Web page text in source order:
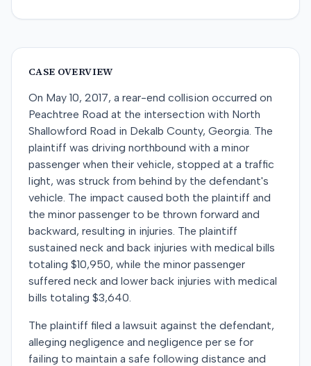
CASE OVERVIEW
On May 10, 2017, a rear-end collision occurred on
Peachtree Road at the intersection with North
Shallowford Road in Dekalb County, Georgia. The
plaintiff was driving northbound with a minor
passenger when their vehicle, stopped at a traffic
light, was struck from behind by the defendant's
vehicle. The impact caused both the plaintiff and
the minor passenger to be thrown forward and
backward, resulting in injuries. The plaintiff
sustained neck and back injuries with medical bills
totaling $10,950, while the minor passenger
suffered neck and lower back injuries with medical
bills totaling $3,640.
The plaintiff filed a lawsuit against the defendant,
alleging negligence and negligence per se for
failing to maintain a safe following distance and